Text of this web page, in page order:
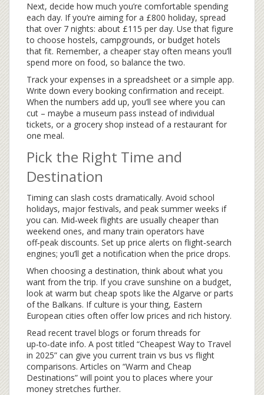
Next, decide how much you’re comfortable spending
each day. If you’re aiming for a £800 holiday, spread
that over 7 nights: about £115 per day. Use that figure
to choose hostels, campgrounds, or budget hotels
that fit. Remember, a cheaper stay often means you’ll
spend more on food, so balance the two.
Track your expenses in a spreadsheet or a simple app.
Write down every booking confirmation and receipt.
When the numbers add up, you’ll see where you can
cut – maybe a museum pass instead of individual
tickets, or a grocery shop instead of a restaurant for
one meal.
Pick the Right Time and
Destination
Timing can slash costs dramatically. Avoid school
holidays, major festivals, and peak summer weeks if
you can. Mid‑week flights are usually cheaper than
weekend ones, and many train operators have
off‑peak discounts. Set up price alerts on flight‑search
engines; you’ll get a notification when the price drops.
When choosing a destination, think about what you
want from the trip. If you crave sunshine on a budget,
look at warm but cheap spots like the Algarve or parts
of the Balkans. If culture is your thing, Eastern
European cities often offer low prices and rich history.
Read recent travel blogs or forum threads for
up‑to‑date info. A post titled “Cheapest Way to Travel
in 2025” can give you current train vs bus vs flight
comparisons. Articles on “Warm and Cheap
Destinations” will point you to places where your
money stretches further.